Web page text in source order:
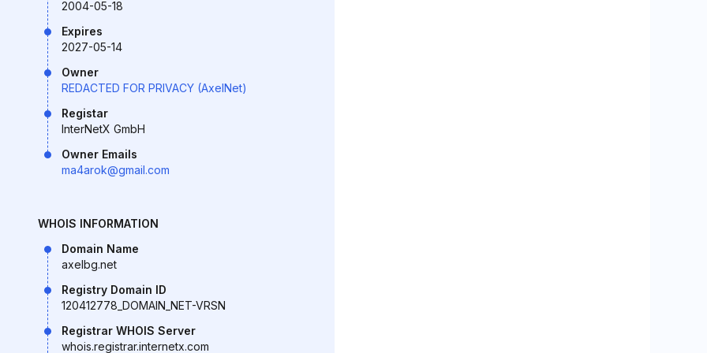
2004-05-18
Expires
2027-05-14
Owner
REDACTED FOR PRIVACY (AxelNet)
Registar
InterNetX GmbH
Owner Emails
ma4arok@gmail.com
WHOIS INFORMATION
Domain Name
axelbg.net
Registry Domain ID
120412778_DOMAIN_NET-VRSN
Registrar WHOIS Server
whois.registrar.internetx.com